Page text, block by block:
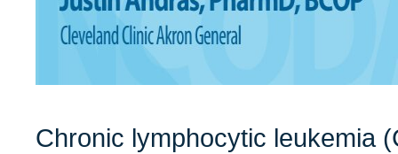
Chronic lymphocytic leukemia